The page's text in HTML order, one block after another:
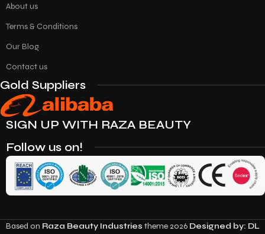
About us
Terms & Conditions
Our Blog
Contact us
Gold Suppliers
SIGN UP WITH RAZA BEAUTY
Follow us on!
Based on Raza Beauty Industries theme2026 Designed by: DL